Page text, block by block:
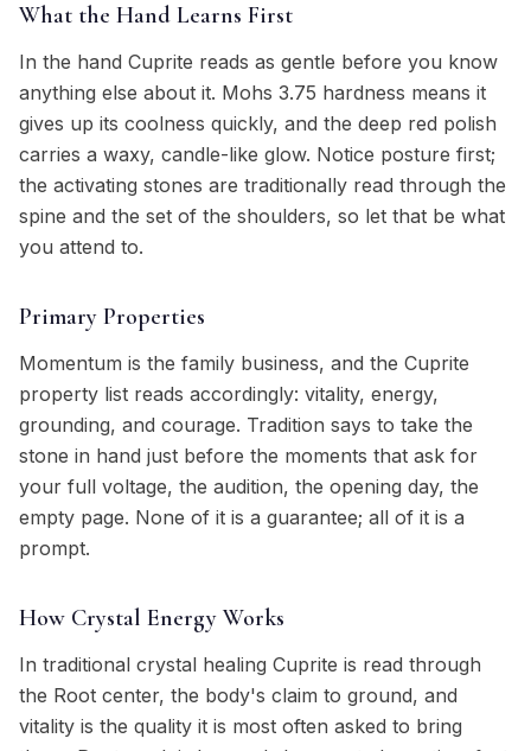
What the Hand Learns First
In the hand Cuprite reads as gentle before you know
anything else about it. Mohs 3.75 hardness means it
gives up its coolness quickly, and the deep red polish
carries a waxy, candle-like glow. Notice posture first;
the activating stones are traditionally read through the
spine and the set of the shoulders, so let that be what
you attend to.
Primary Properties
Momentum is the family business, and the Cuprite
property list reads accordingly: vitality, energy,
grounding, and courage. Tradition says to take the
stone in hand just before the moments that ask for
your full voltage, the audition, the opening day, the
empty page. None of it is a guarantee; all of it is a
prompt.
How Crystal Energy Works
In traditional crystal healing Cuprite is read through
the Root center, the body's claim to ground, and
vitality is the quality it is most often asked to bring